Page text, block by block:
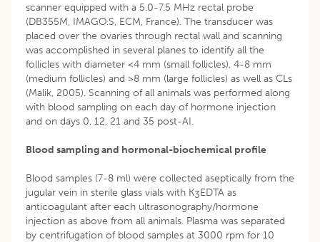
scanner equipped with a 5.0-7.5 MHz rectal probe
(DB355M, IMAGO.S, ECM, France). The transducer was
placed over the ovaries through rectal wall and scanning
was accomplished in several planes to identify all the
follicles with diameter <4 mm (small follicles), 4-8 mm
(medium follicles) and >8 mm (large follicles) as well as CLs
(Malik, 2005). Scanning of all animals was performed along
with blood sampling on each day of hormone injection
and on days 0, 12, 21 and 35 post-AI.
Blood sampling and hormonal-biochemical profile
Blood samples (7-8 ml) were collected aseptically from the
jugular vein in sterile glass vials with K3EDTA as
anticoagulant after each ultrasonography/hormone
injection as above from all animals. Plasma was separated
by centrifugation of blood samples at 3000 rpm for 10